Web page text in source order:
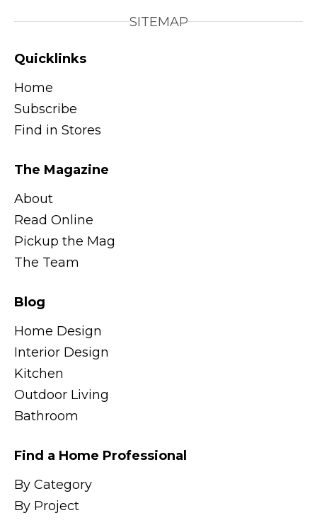
SITEMAP
Quicklinks
Home
Subscribe
Find in Stores
The Magazine
About
Read Online
Pickup the Mag
The Team
Blog
Home Design
Interior Design
Kitchen
Outdoor Living
Bathroom
Find a Home Professional
By Category
By Project